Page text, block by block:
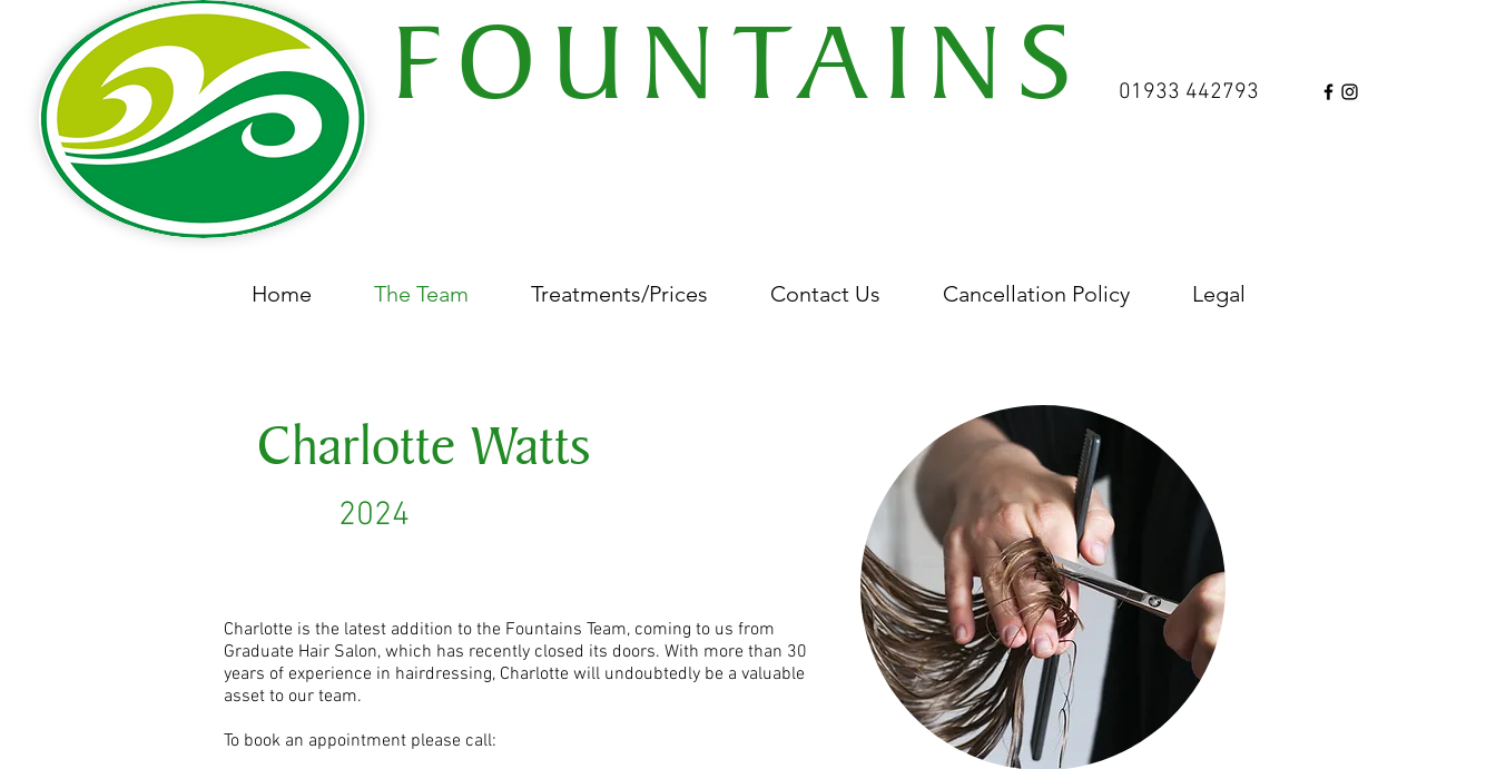
FOUNTAINS 01933 442793
Home The Team Treatments/Prices Contact Us Cancellation Policy Legal
Charlotte Watts
2024
Charlotte is the latest addition to the Fountains Team, coming to us from
Graduate Hair Salon, which has recently closed its doors. With more than 30
years of experience in hairdressing, Charlotte will undoubtedly be a valuable
asset to our team.
To book an appointment please call: